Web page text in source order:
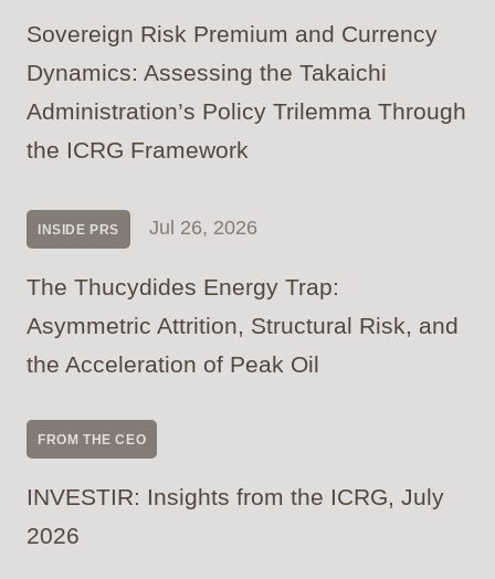
Sovereign Risk Premium and Currency
Dynamics: Assessing the Takaichi
Administration’s Policy Trilemma Through
the ICRG Framework
INSIDE PRS Jul 26, 2026
The Thucydides Energy Trap:
Asymmetric Attrition, Structural Risk, and
the Acceleration of Peak Oil
FROM THE CEO
INVESTIR: Insights from the ICRG, July
2026